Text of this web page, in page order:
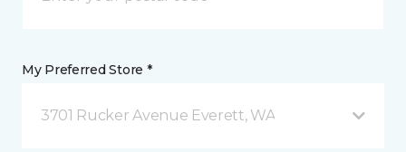
My Preferred Store *
3701 Rucker Avenue Everett, WA